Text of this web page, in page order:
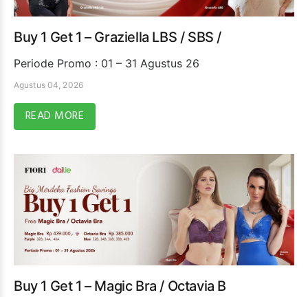
Buy 1 Get 1 – Graziella LBS / SBS /
Periode Promo : 01 – 31 Agustus 26
Agustus 04, 2026
READ MORE
Buy 1 Get 1 – Magic Bra / Octavia B